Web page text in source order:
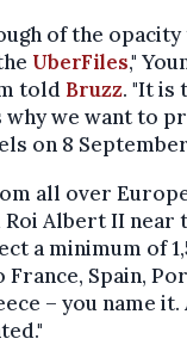
of the
UberFiles,"
told Bruzz. "It is
why we want to
on 8
all over
Roi Albert II near
a minimum of
France, Spain,
– you name